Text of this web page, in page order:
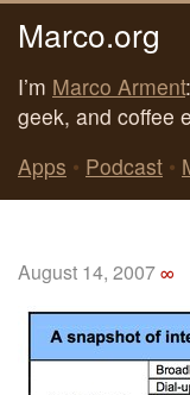
Marco.org
I’m Marco Arment
geek, and coffee
Apps • Podcast •
August 14, 2007∞